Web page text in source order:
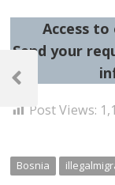
Access to
Send your
Post Views:
Bosnia
Post
navigation
Previous